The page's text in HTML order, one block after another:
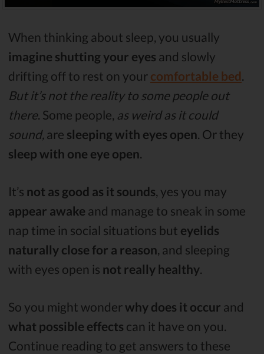
When thinking about sleep, you usually
imagine shutting your eyes and slowly
drifting off to rest on your comfortable bed
But it’s not the reality to some people out
there. Some people, as weird as it could
sound, are sleeping with eyes open . Or they
sleep with one eye open
It’s not as good as it sounds, yes you may
appear awake and manage to sneak in some
nap time in social situations but eyelids
naturally close for a reason, and sleeping
with eyes open is not really healthy.
So you might wonderwhy does it occur and
what possible effects can it have on you.
Continue reading to get answers to these